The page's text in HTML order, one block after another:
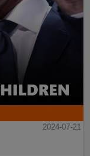
2024-07-21